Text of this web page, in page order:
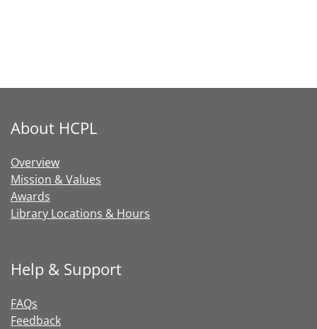
About HCPL
Overview
Mission & Values
Awards
Library Locations & Hours
Help & Support
FAQs
Feedback